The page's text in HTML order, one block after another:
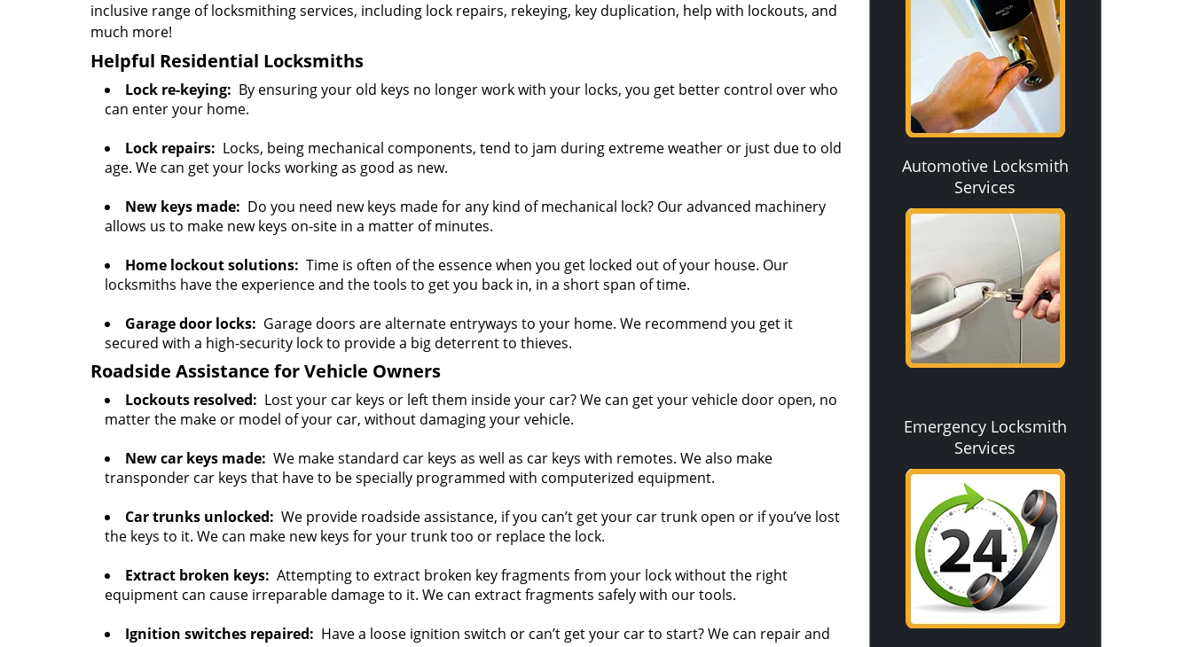
inclusive range of locksmithing services, including lock repairs, rekeying, key duplication, help with lockouts, and
much more!
Helpful Residential Locksmiths
Lock re-keying: By ensuring your old keys no longer work with your locks, you get better control over who
can enter your home.
Lock repairs: Locks, being mechanical components, tend to jam during extreme weather or just due to old
age. We can get your locks working as good as new.
New keys made: Do you need new keys made for any kind of mechanical lock? Our advanced machinery
allows us to make new keys on-site in a matter of minutes.
Home lockout solutions: Time is often of the essence when you get locked out of your house. Our
locksmiths have the experience and the tools to get you back in, in a short span of time.
Garage door locks: Garage doors are alternate entryways to your home. We recommend you get it
secured with a high-security lock to provide a big deterrent to thieves.
Roadside Assistance for Vehicle Owners
Lockouts resolved: Lost your car keys or left them inside your car? We can get your vehicle door open, no
matter the make or model of your car, without damaging your vehicle.
New car keys made: We make standard car keys as well as car keys with remotes. We also make
transponder car keys that have to be specially programmed with computerized equipment.
Car trunks unlocked: We provide roadside assistance, if you can’t get your car trunk open or if you’ve lost
the keys to it. We can make new keys for your trunk too or replace the lock.
Extract broken keys: Attempting to extract broken key fragments from your lock without the right
equipment can cause irreparable damage to it. We can extract fragments safely with our tools.
Ignition switches repaired: Have a loose ignition switch or can’t get your car to start? We can repair and
Automotive Locksmith
Services
Emergency Locksmith
Services